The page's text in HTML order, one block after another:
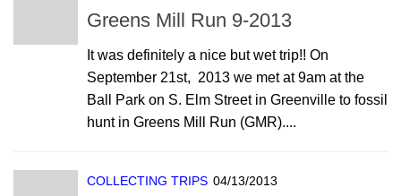
Greens Mill Run 9-2013
It was definitely a nice but wet trip!! On
September 21st, 2013 we met at 9am at the
Ball Park on S. Elm Street in Greenville to fossil
hunt in Greens Mill Run (GMR)....
COLLECTING TRIPS 04/13/2013